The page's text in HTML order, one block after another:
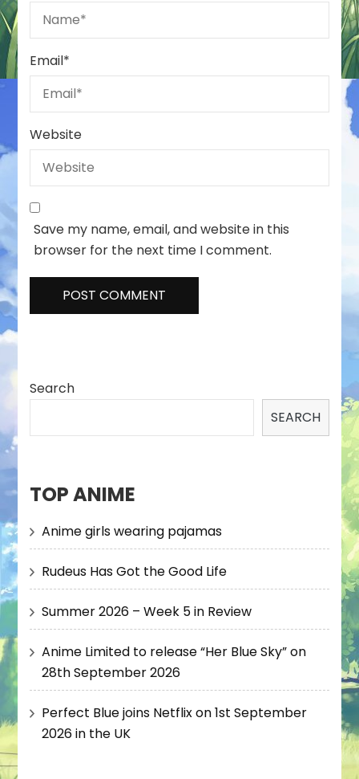
Email*
Website
Save my name, email, and website in this
browser for the next time I comment.
Search
SEARCH
TOP ANIME
Anime girls wearing pajamas
Rudeus Has Got the Good Life
Summer 2026 – Week 5 in Review
Anime Limited to release “Her Blue Sky” on
28th September 2026
Perfect Blue joins Netflix on 1st September
2026 in the UK